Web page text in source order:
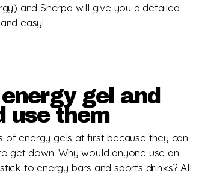
and Sherpa will give you a detailed
easy!
gel and
use them
of energy gels at first because they can
get down. Why would anyone use an
to energy bars and sports drinks? All